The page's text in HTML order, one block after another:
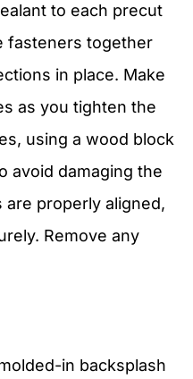
to each precut
fasteners together
in place. Make
as you tighten the
using a wood block
avoid damaging the
are properly aligned,
Remove any
in backsplash